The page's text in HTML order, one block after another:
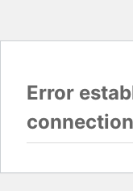
Error
connection